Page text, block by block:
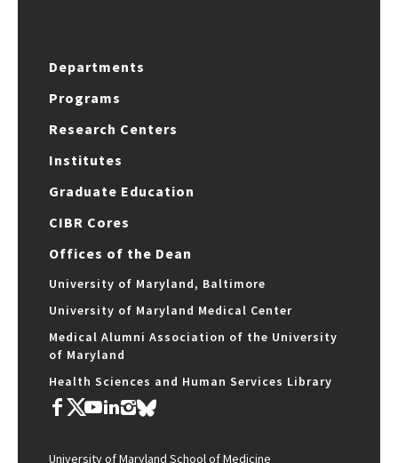
Departments
Programs
Research Centers
Institutes
Graduate Education
CIBR Cores
Offices of the Dean
University of Maryland, Baltimore
University of Maryland Medical Center
Medical Alumni Association of the University
of Maryland
Health Sciences and Human Services Library
University of Maryland School of Medicine